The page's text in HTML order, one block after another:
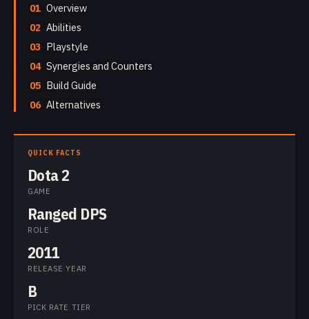
01 Overview
02 Abilities
03 Playstyle
04 Synergies and Counters
05 Build Guide
06 Alternatives
QUICK FACTS
Dota 2
GAME
Ranged DPS
ROLE
2011
RELEASE YEAR
B
PICK RATE TIER